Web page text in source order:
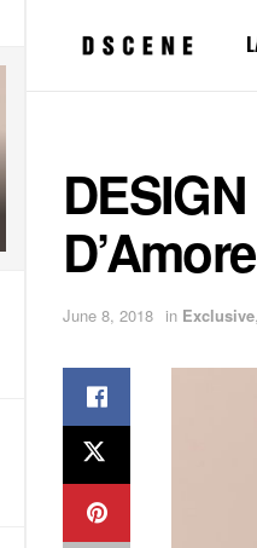
June 8, 2018 in Exclusive,